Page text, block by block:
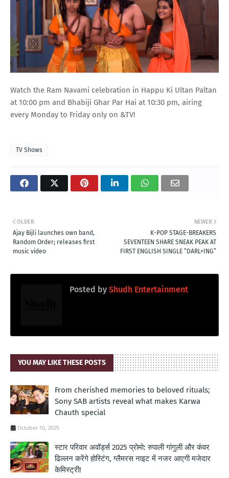
Watch the Ram Navami celebration in Happu Ki Ultan Paltan
at 10:00 pm and Bhabiji Ghar Par Hai at 10:30 pm, airing
every Monday to Friday only on &TV!
TV Shows
NEWER
K-POP STAGE-BREAKERS
SEVENTEEN SHARE SNEAK PEAK AT
FIRST ENGLISH SINGLE “DARL+ING”
OLDER
Ajay Bijli launches own band,
Random Order; releases first
music video
Posted by Shudh Entertainment
YOU MAY LIKE THESE POSTS
From cherished memories to beloved rituals;
Sony SAB artists reveal what makes Karwa
Chauth special
October 10, 2025
स्टार परिवार अवॉर्ड्स 2025 प्रोमो: रुपाली गांगुली और कंवर
ढिल्लन करेंगे होस्टिंग, ग्लैमरस नाइट में नजर आएगी मजेदार
केमिस्ट्री!